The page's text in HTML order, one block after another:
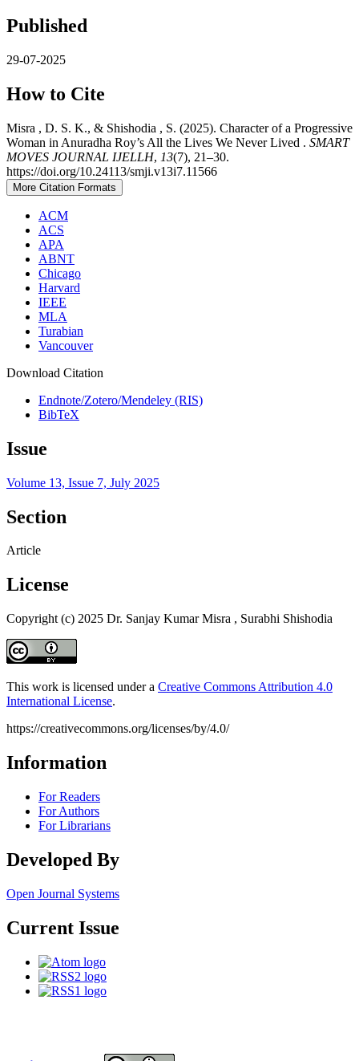
Published
29-07-2025
How to Cite
Misra , D. S. K., & Shishodia , S. (2025). Character of a Progressive
Woman in Anuradha Roy’s All the Lives We Never Lived . SMART
MOVES JOURNAL IJELLH, 13(7), 21–30.
https://doi.org/10.24113/smji.v13i7.11566
More Citation Formats
ACM
ACS
APA
ABNT
Chicago
Harvard
IEEE
MLA
Turabian
Vancouver
Download Citation
Endnote/Zotero/Mendeley (RIS)
BibTeX
Issue
Volume 13, Issue 7, July 2025
Section
Article
License
Copyright (c) 2025 Dr. Sanjay Kumar Misra , Surabhi Shishodia
This work is licensed under a Creative Commons Attribution 4.0
International License.
https://creativecommons.org/licenses/by/4.0/
Information
For Readers
For Authors
For Librarians
Developed By
Open Journal Systems
Current Issue